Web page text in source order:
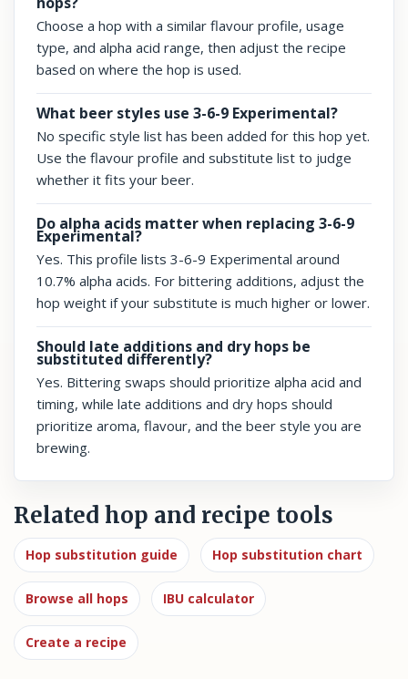
Choose a hop with a similar flavour profile, usage
type, and alpha acid range, then adjust the recipe
based on where the hop is used.
What beer styles use 3-6-9 Experimental?
No specific style list has been added for this hop yet.
Use the flavour profile and substitute list to judge
whether it fits your beer.
Do alpha acids matter when replacing 3-6-9
Experimental?
Yes. This profile lists 3-6-9 Experimental around
10.7% alpha acids. For bittering additions, adjust the
hop weight if your substitute is much higher or lower.
Should late additions and dry hops be
substituted differently?
Yes. Bittering swaps should prioritize alpha acid and
timing, while late additions and dry hops should
prioritize aroma, flavour, and the beer style you are
brewing.
Related hop and recipe tools
Hop substitution guide Hop substitution chart
Browse all hops IBU calculator
Create a recipe